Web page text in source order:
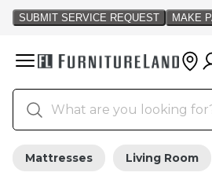
Mattresses Living Room